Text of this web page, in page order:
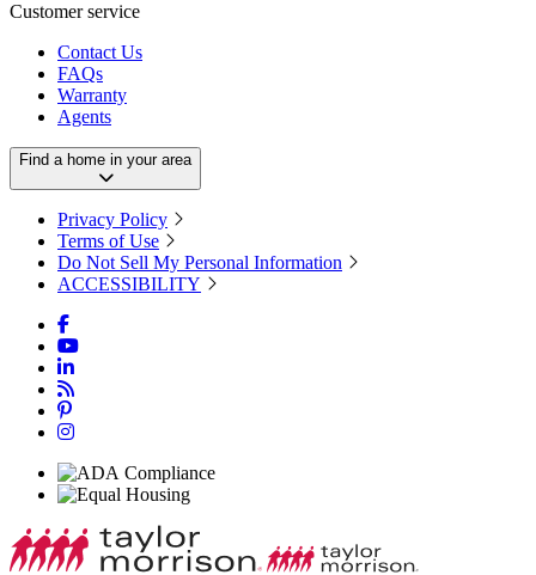
Customer service
Contact Us
FAQs
Warranty
Agents
Find a home in your area
Privacy Policy
Terms of Use
Do Not Sell My Personal Information
ACCESSIBILITY